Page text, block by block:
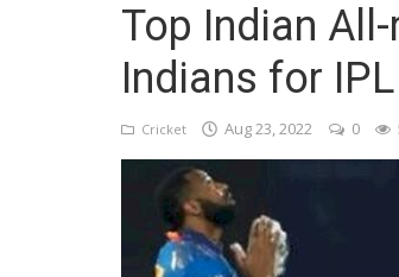
Health & Wellness
Entertainment
Top Indian
Indians for
Cricket Aug 23, 2022 0